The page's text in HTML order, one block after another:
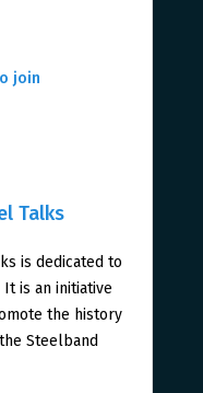
Talks
is dedicated to
It is an initiative
the history
Steelband
join